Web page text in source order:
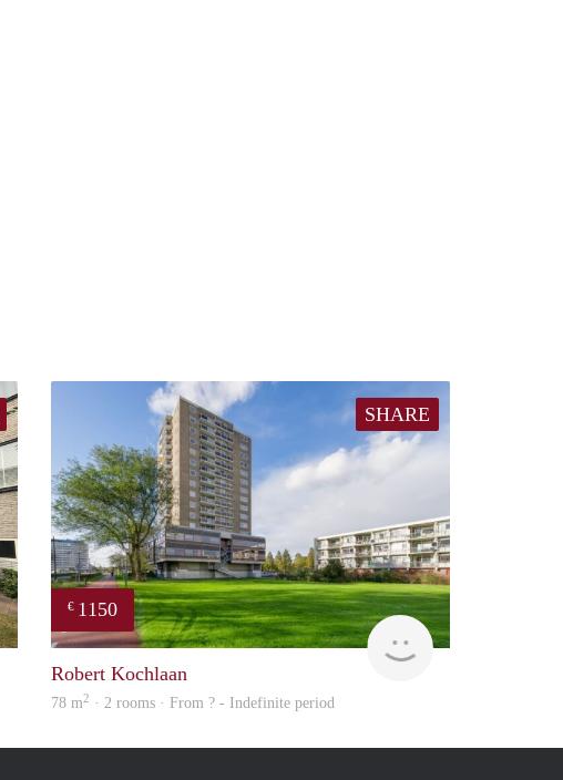
property
SHARE
€ 1150
finder
Robert Kochlaan
78 m2 · 2 rooms · From ? - Indefinite period